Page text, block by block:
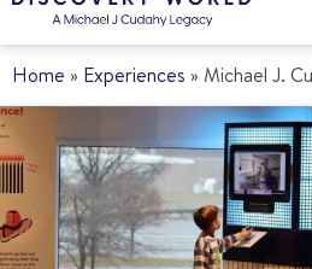
Home » Experiences » Michael J.